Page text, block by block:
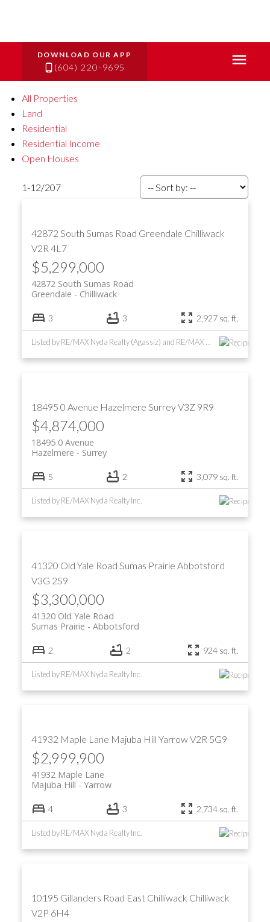
(604) 220-9695
All Properties
Land
Residential
Residential Income
Open Houses
1-12/207
42872 South Sumas Road Greendale Chilliwack
V2R 4L7
$5,299,000
42872 South Sumas Road
Chilliwack
Greendale
3 3 2,927 sq. ft.
Listed by RE/MAX Nyda Realty (Agassiz) and RE/MAX Nyda Realty Inc.
18495 0 Avenue Hazelmere SurreyV3Z 9R9
$4,874,000
18495 0 Avenue
Surrey
Hazelmere
5 2 3,079 sq. ft.
Listed by RE/MAX Nyda Realty Inc.
41320 Old Yale Road Sumas Prairie Abbotsford
V3G 2S9
$3,300,000
41320 Old Yale Road
Abbotsford
Sumas Prairie
2 2 924 sq. ft.
Listed by RE/MAX Nyda Realty Inc.
41932 Maple Lane Majuba Hill YarrowV2R 5G9
$2,999,900
41932 Maple Lane
Yarrow
Majuba Hill
4 3 2,734 sq. ft.
Listed by RE/MAX Nyda Realty Inc.
10195 Gillanders Road East Chilliwack Chilliwack
V2P 6H4